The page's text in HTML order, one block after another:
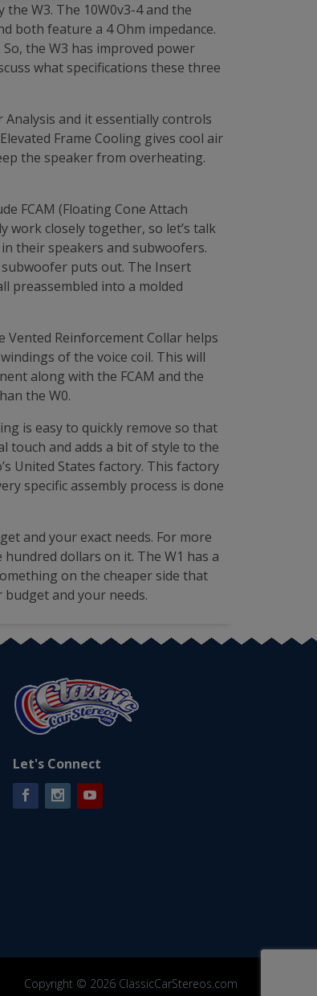
W3. The 10W0v3-4 and the
both feature a 4 Ohm impedance.
the W3 has improved power
what specifications these three
and it essentially controls
Frame Cooling gives cool air
the speaker from overheating.
FCAM (Floating Cone Attach
work closely together, so let’s talk
their speakers and subwoofers.
puts out. The Insert
preassembled into a molded
Vented Reinforcement Collar helps
of the voice coil. This will
along with the FCAM and the
the W0.
is easy to quickly remove so that
touch and adds a bit of style to the
United States factory. This factory
specific assembly process is done
and your exact needs. For more
dollars on it. The W1 has a
on the cheaper side that
and your needs.
Let's Connect
FacebookInstagramYouTube
Copyright © 2026 ClassicCarStereos.com